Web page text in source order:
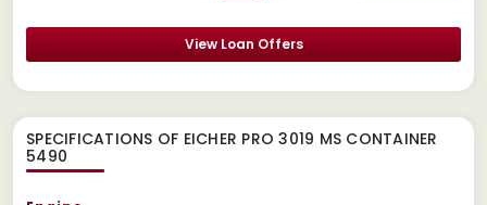
View Loan Offers
SPECIFICATIONS OF EICHER PRO 3019 MS CONTAINER
5490